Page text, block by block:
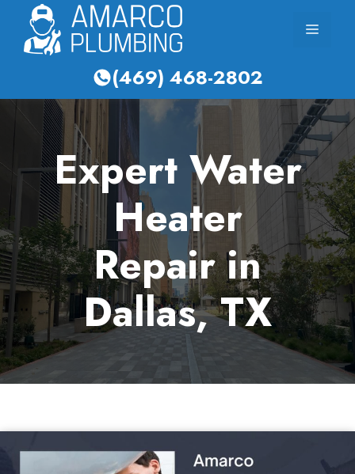
content
Menu
(469) 468-2802
Expert Water
Heater
Repair in
Dallas, TX